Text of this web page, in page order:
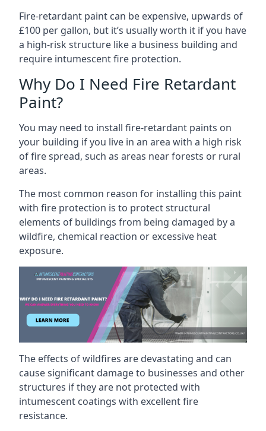
Fire-retardant paint can be expensive, upwards of
£100 per gallon, but it’s usually worth it if you have
a high-risk structure like a business building and
require intumescent fire protection.
Why Do I Need Fire Retardant
Paint?
You may need to install fire-retardant paints on
your building if you live in an area with a high risk
of fire spread, such as areas near forests or rural
areas.
The most common reason for installing this paint
with fire protection is to protect structural
elements of buildings from being damaged by a
wildfire, chemical reaction or excessive heat
exposure.
The effects of wildfires are devastating and can
cause significant damage to businesses and other
structures if they are not protected with
intumescent coatings with excellent fire
resistance.